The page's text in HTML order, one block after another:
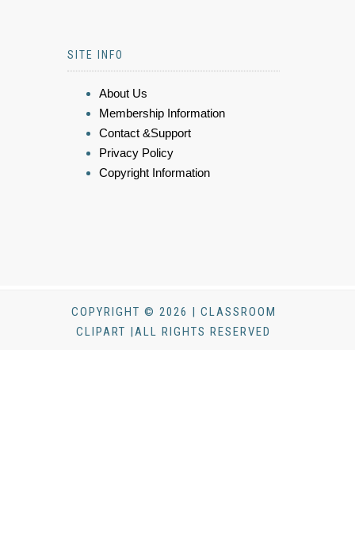
SITE INFO
About Us
Membership Information
Contact &Support
Privacy Policy
Copyright Information
COPYRIGHT © 2026 | CLASSROOM
CLIPART |ALL RIGHTS RESERVED